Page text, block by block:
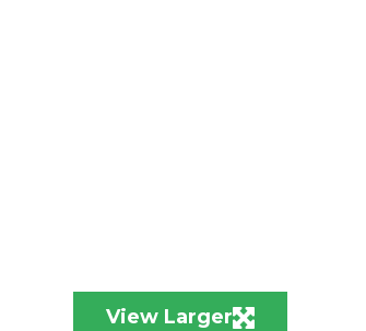
View Larger